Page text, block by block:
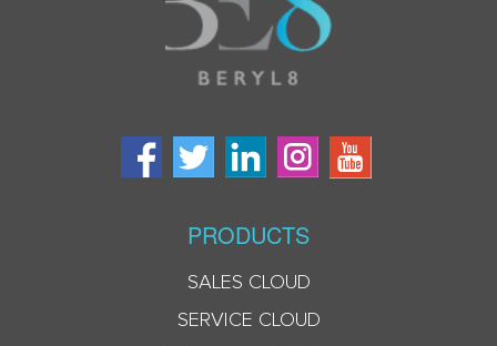
PRODUCTS
SALES CLOUD
SERVICE CLOUD